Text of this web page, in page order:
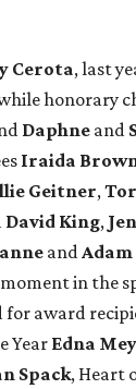
Cerota, last
honorary
Daphne and
Iraida
Geitner,
David King,
and
in the
for award
Year Edna
Spack, Heart